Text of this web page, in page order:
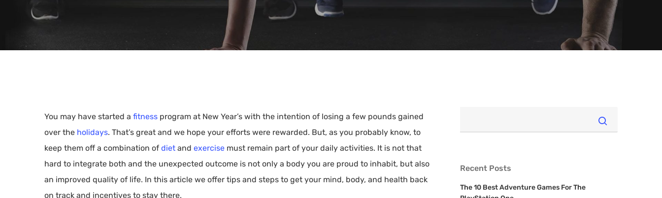
Hit enter to search or ESC to close
You may have started a fitness program at New Year’s with the intention of losing a few pounds gained
over the holidays. That’s great and we hope your efforts were rewarded. But, as you probably know, to
keep them off a combination of diet and exercise must remain part of your daily activities. It is not that
hard to integrate both and the unexpected outcome is not only a body you are proud to inhabit, but also
an improved quality of life. In this article we offer tips and steps to get your mind, body, and health back
on track and incentives to stay there.
Recent Posts
The 10 Best Adventure Games For The